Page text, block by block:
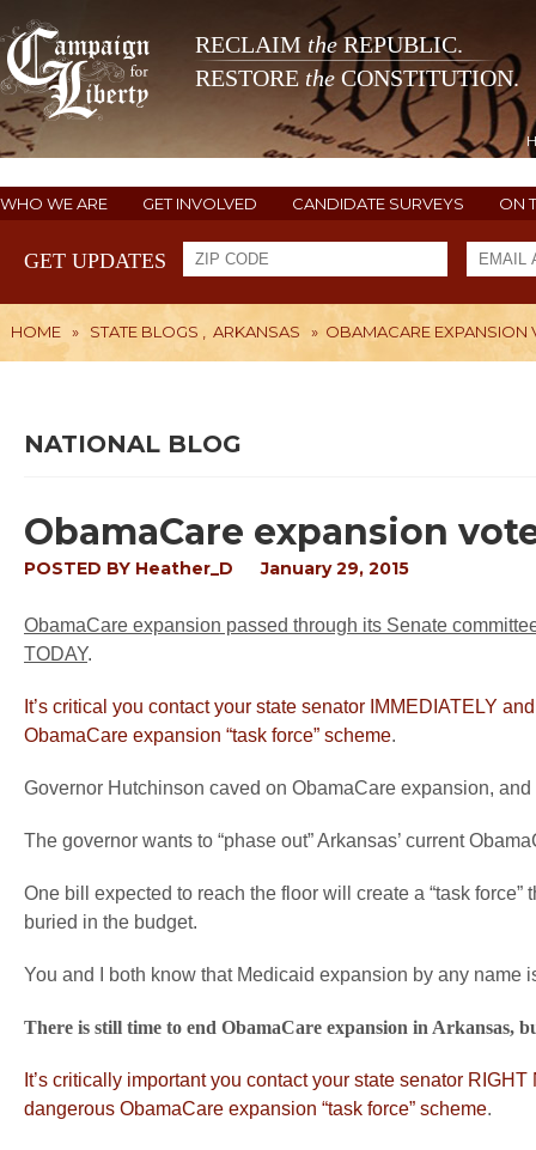
RECLAIM theREPUBLIC.
RESTORE the CONSTITUTION.
WHO WE ARE GET INVOLVED CANDIDATE SURVEYS ON
GET UPDATES
HOME » STATE BLOGS ARKANSAS » OBAMACARE EXPANSION
NATIONAL BLOG
ObamaCare expansion
POSTED BY Heather_D January 29, 2015
ObamaCare expansion passed through its Senate
TODAY.
It’s critical you contact your state senator IMMEDIATELY
ObamaCare expansion “task force” scheme.
Governor Hutchinson caved on ObamaCare expansion,
The governor wants to “phase out” Arkansas’ current
One bill expected to reach the floor will create a “task
buried in the budget.
You and I both know that Medicaid expansion by any name
There is still time to end ObamaCare expansion in Arkansas,
It’s critically important you contact your state senator
dangerous ObamaCare expansion “task force” scheme.